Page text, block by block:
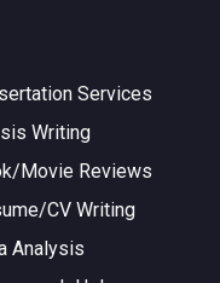
Services
Writing
Movie Reviews
CV Writing
Analysis